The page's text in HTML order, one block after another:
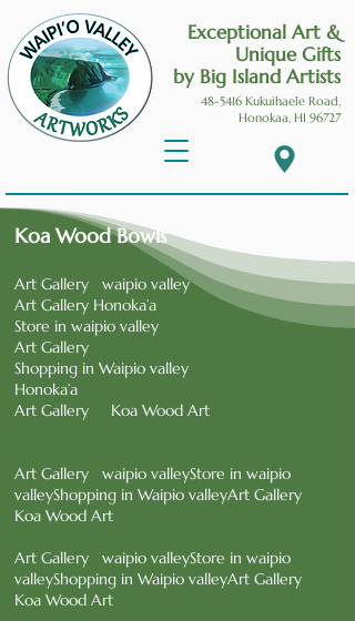
Exceptional Art &
Unique Gifts
by Big Island Artists
48-5416 Kukuihaele Road,
Honokaa, HI 96727
Koa Wood Bowls
Art Gallery waipio valley
Art Gallery Honoka’a
Store in waipio valley
Art Gallery
Shopping in Waipio valley
Honoka’a
Art Gallery Koa Wood Art
Art Gallery waipio valleyStore in waipio
valleyShopping in Waipio valleyArt Gallery
Koa Wood Art
Art Gallery waipio valleyStore in waipio
valleyShopping in Waipio valleyArt Gallery
Koa Wood Art